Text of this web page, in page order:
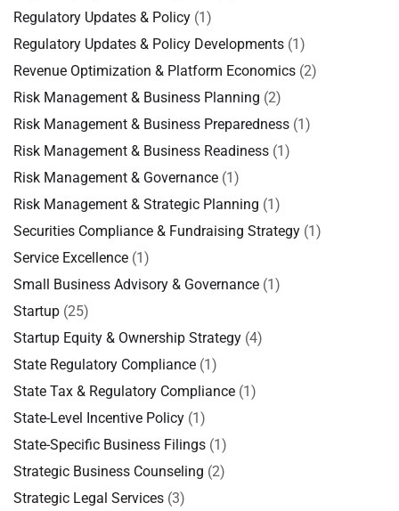
Regulatory Updates & Policy (1)
Regulatory Updates & Policy Developments (1)
Revenue Optimization & Platform Economics (2)
Risk Management & Business Planning (2)
Risk Management & Business Preparedness (1)
Risk Management & Business Readiness (1)
Risk Management & Governance (1)
Risk Management & Strategic Planning (1)
Securities Compliance & Fundraising Strategy (1)
Service Excellence (1)
Small Business Advisory & Governance (1)
Startup (25)
Startup Equity & Ownership Strategy (4)
State Regulatory Compliance (1)
State Tax & Regulatory Compliance (1)
State-Level Incentive Policy (1)
State-Specific Business Filings (1)
Strategic Business Counseling (2)
Strategic Legal Services (3)